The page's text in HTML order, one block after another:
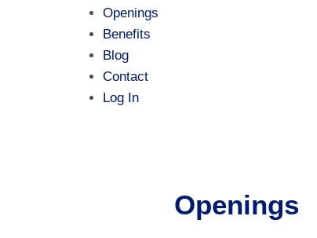
Openings
Benefits
Blog
Contact
Log In
Openings